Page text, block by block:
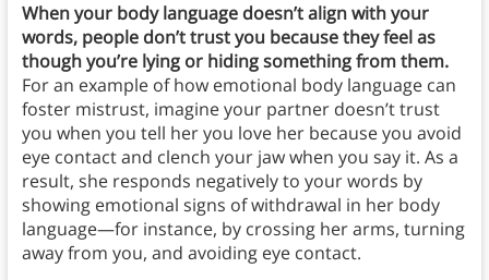
When your body language doesn’t align with your
words, people don’t trust you because they feel as
though you’re lying or hiding something from them.
For an example of how emotional body language can
foster mistrust, imagine your partner doesn’t trust
you when you tell her you love her because you avoid
eye contact and clench your jaw when you say it. As a
result, she responds negatively to your words by
showing emotional signs of withdrawal in her body
language—for instance, by crossing her arms, turning
away from you, and avoiding eye contact.